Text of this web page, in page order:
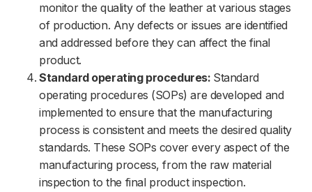
monitor the quality of the leather at various stages
of production. Any defects or issues are identified
and addressed before they can affect the final
product.
Standard operating procedures: Standard
operating procedures (SOPs) are developed and
implemented to ensure that the manufacturing
process is consistent and meets the desired quality
standards. These SOPs cover every aspect of the
manufacturing process, from the raw material
inspection to the final product inspection.